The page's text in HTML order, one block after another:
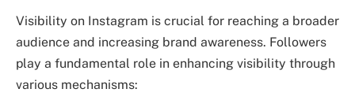
Visibility on Instagram is crucial for reaching a broader
audience and increasing brand awareness. Followers
play a fundamental role in enhancing visibility through
various mechanisms: